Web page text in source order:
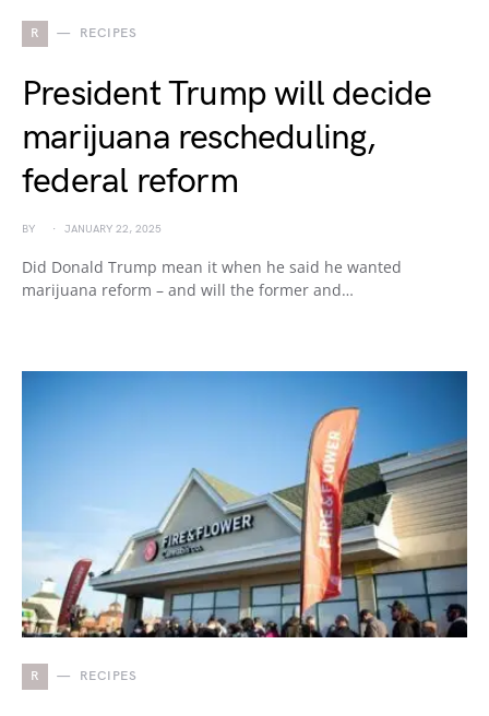
R RECIPES
President Trump will decide
marijuana rescheduling,
federal reform
BY JANUARY 22, 2025
Did Donald Trump mean it when he said he wanted
marijuana reform – and will the former and…
R RECIPES